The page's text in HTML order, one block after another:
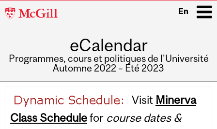
McGill
En
eCalendar
Programmes, cours et politiques de l'Université
Automne 2022 – Été 2023
navigation
Visit Minerva
Class Schedulefor course dates &